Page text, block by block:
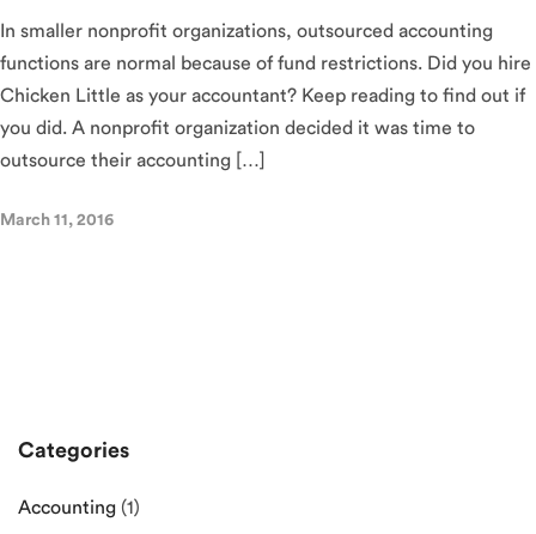
In smaller nonprofit organizations, outsourced accounting
functions are normal because of fund restrictions. Did you hire
Chicken Little as your accountant? Keep reading to find out if
you did. A nonprofit organization decided it was time to
outsource their accounting […]
March 11, 2016
Categories
Accounting (1)